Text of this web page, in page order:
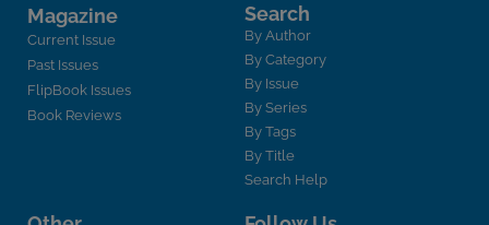
Magazine
Current Issue
Past Issues
FlipBook Issues
Book Reviews
Search
By Author
By Category
By Issue
By Series
By Tags
By Title
Search Help